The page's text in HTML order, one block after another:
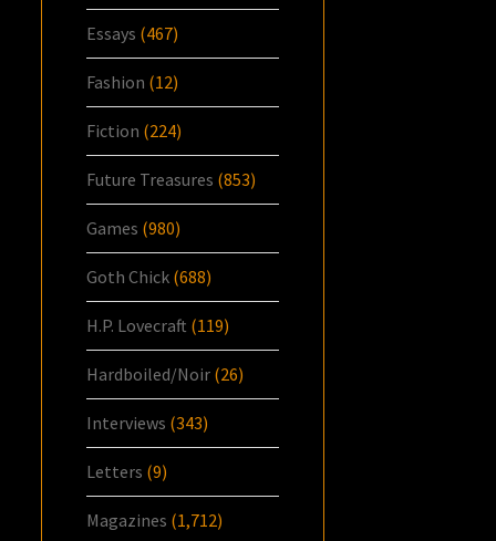
Essays (467)
Fashion (12)
Fiction (224)
Future Treasures (853)
Games (980)
Goth Chick (688)
H.P. Lovecraft (119)
Hardboiled/Noir (26)
Interviews (343)
Letters (9)
Magazines (1,712)